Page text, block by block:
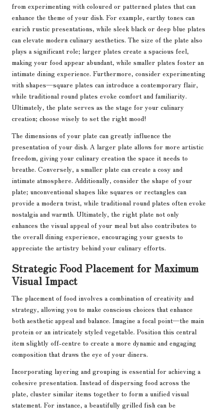
from experimenting with coloured or patterned plates that can
enhance the theme of your dish. For example, earthy tones can
enrich rustic presentations, while sleek black or deep blue plates
can elevate modern culinary aesthetics. The size of the plate also
plays a significant role; larger plates create a spacious feel,
making your food appear abundant, while smaller plates foster an
intimate dining experience. Furthermore, consider experimenting
with shapes—square plates can introduce a contemporary flair,
while traditional round plates evoke comfort and familiarity.
Ultimately, the plate serves as the stage for your culinary
creation; choose wisely to set the right mood!
The dimensions of your plate can greatly influence the
presentation of your dish. A larger plate allows for more artistic
freedom, giving your culinary creation the space it needs to
breathe. Conversely, a smaller plate can create a cosy and
intimate atmosphere. Additionally, consider the shape of your
plate; unconventional shapes like squares or rectangles can
provide a modern twist, while traditional round plates often evoke
nostalgia and warmth. Ultimately, the right plate not only
enhances the visual appeal of your meal but also contributes to
the overall dining experience, encouraging your guests to
appreciate the artistry behind your culinary efforts.
Strategic Food Placement for Maximum
Visual Impact
The placement of food involves a combination of creativity and
strategy, allowing you to make conscious choices that enhance
both aesthetic appeal and balance. Imagine a focal point—the main
protein or an intricately styled vegetable. Position this central
item slightly off-centre to create a more dynamic and engaging
composition that draws the eye of your diners.
Incorporating layering and grouping is essential for achieving a
cohesive presentation. Instead of dispersing food across the
plate, cluster similar items together to form a unified visual
statement. For instance, a beautifully grilled fish can be